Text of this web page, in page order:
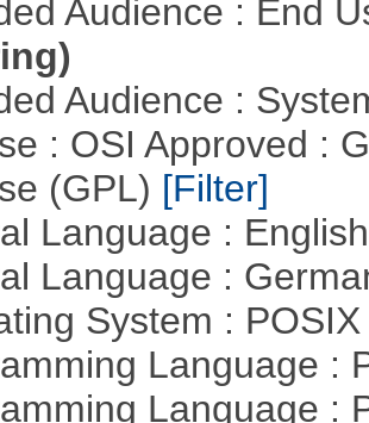
Audience : End
Audience :
: OSI Approved :
(GPL) [Filter]
Language :
Language :
System :
Language :
Language :